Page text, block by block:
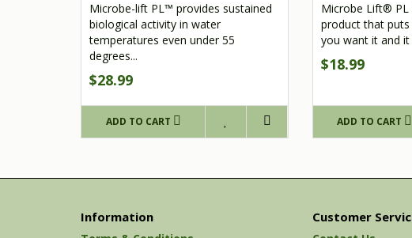
Microbe-lift PL™ provides sustained
biological activity in water
temperatures even under 55
degrees...
$28.99
ADD TO CART
Microbe Lift®
product that
you want it and it
$18.99
ADD TO CART
Information Customer